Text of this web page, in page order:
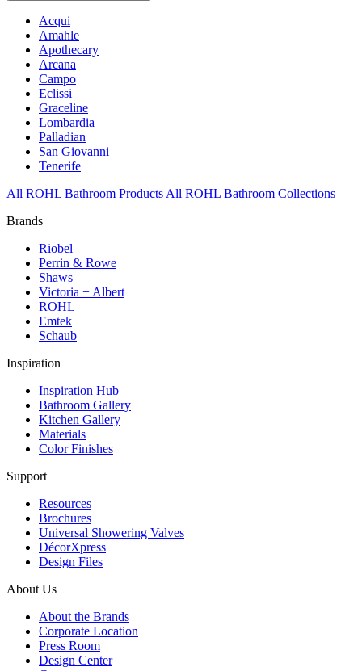
Acqui
Amahle
Apothecary
Arcana
Campo
Eclissi
Graceline
Lombardia
Palladian
San Giovanni
Tenerife
All ROHL Bathroom Products All ROHL Bathroom Collections
Brands
Riobel
Perrin & Rowe
Shaws
Victoria + Albert
ROHL
Emtek
Schaub
Inspiration
Inspiration Hub
Bathroom Gallery
Kitchen Gallery
Materials
Color Finishes
Support
Resources
Brochures
Universal Showering Valves
DécorXpress
Design Files
About Us
About the Brands
Corporate Location
Press Room
Design Center